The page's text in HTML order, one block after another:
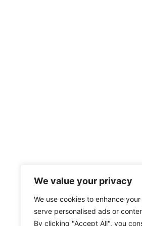
We value your privacy
We use cookies to enhance
serve personalised ads or
By clicking "Accept All", you